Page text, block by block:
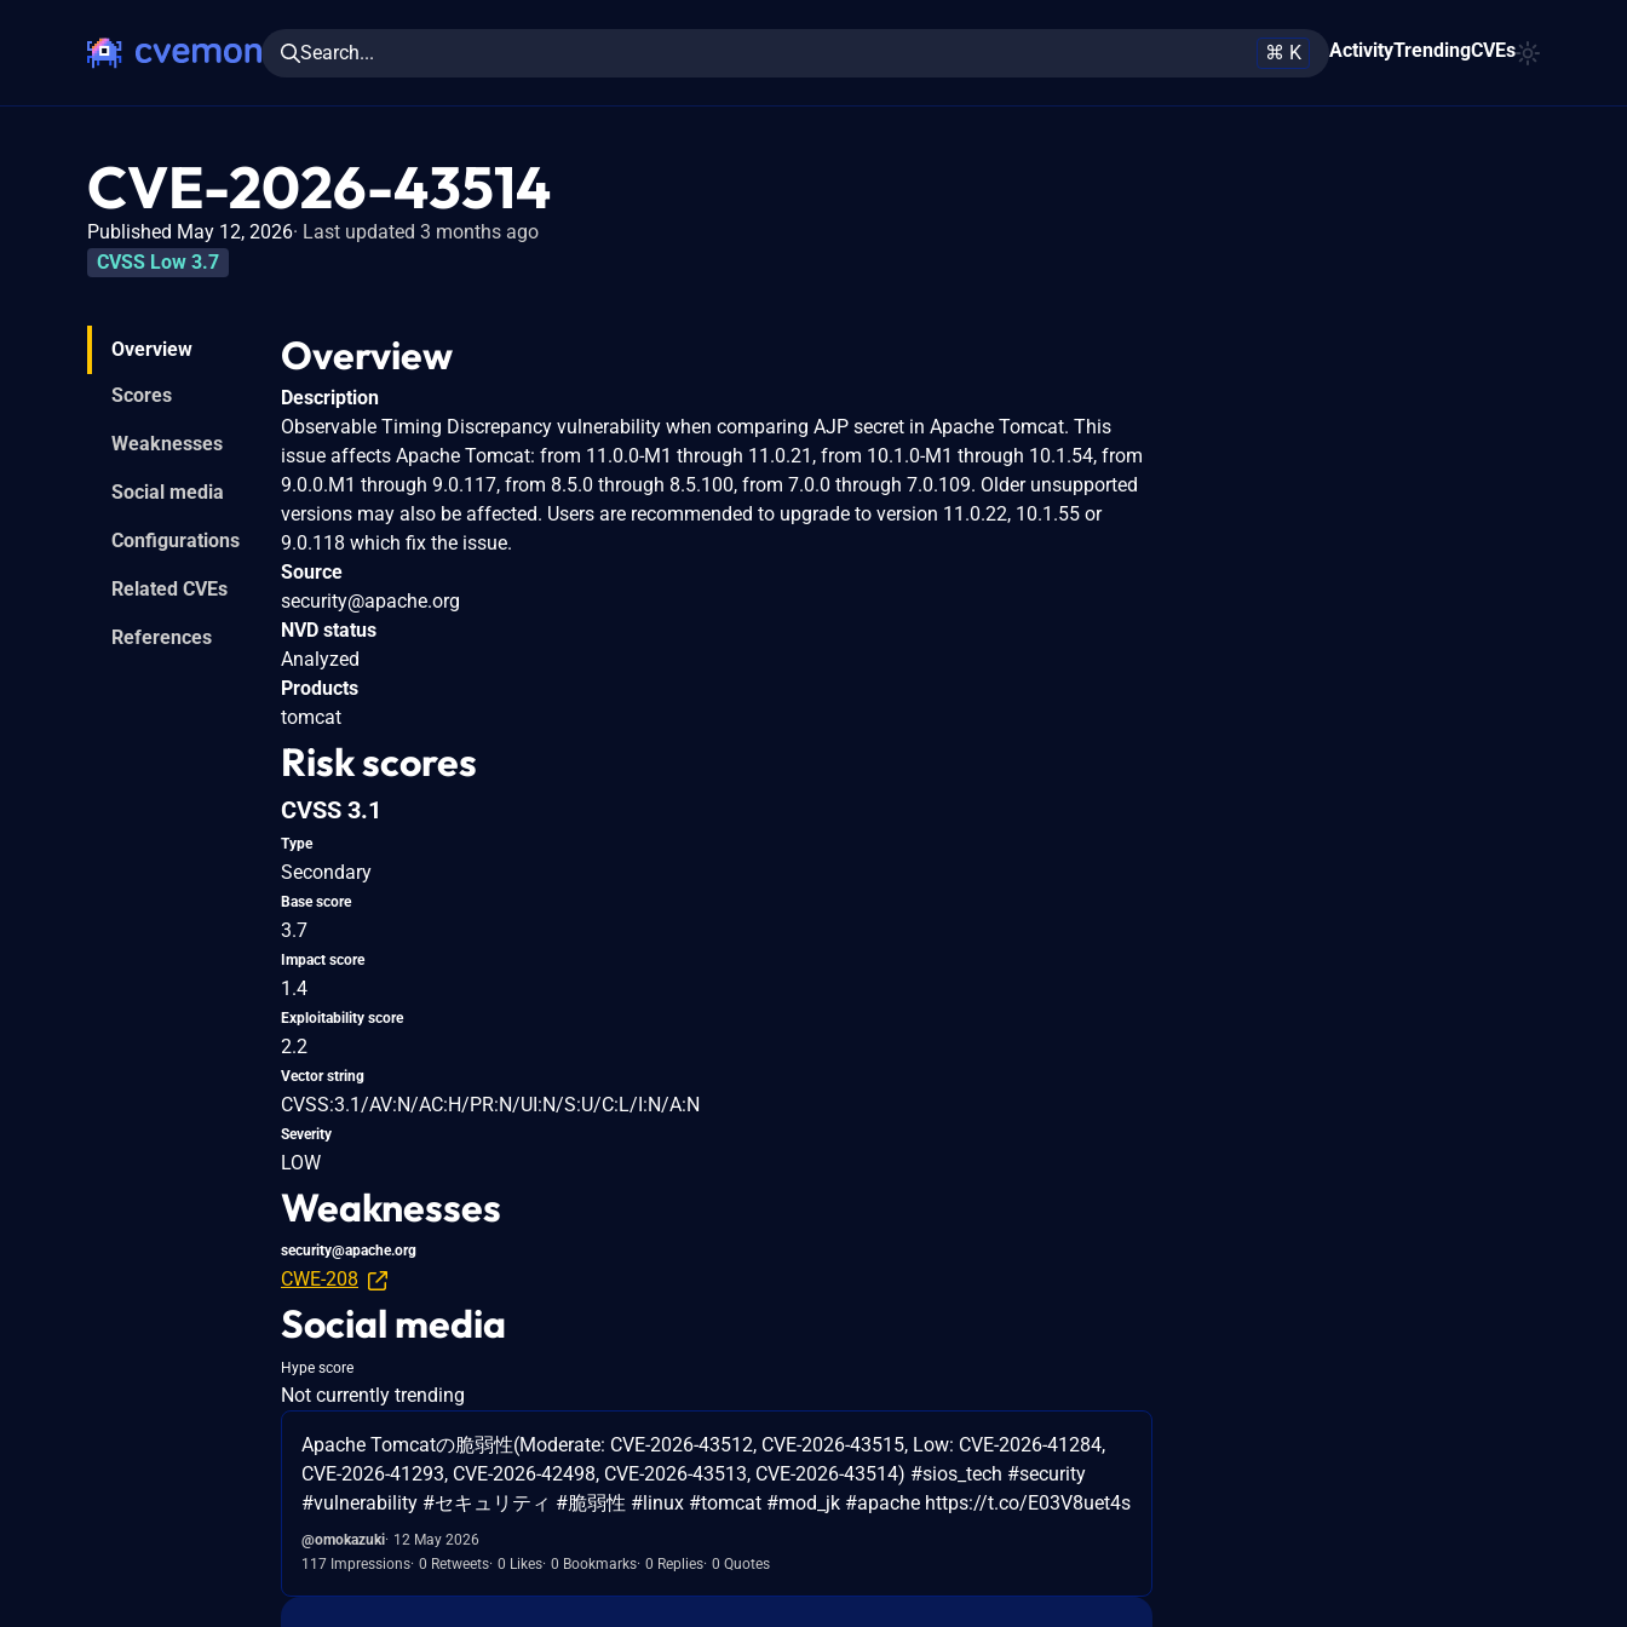
Search... ⌘ K ActivityTrendingCVEs
CVE-2026-43514
Published May 12, 2026 Last updated 3 months ago
CVSS Low 3.7
Overview
Scores
Weaknesses
Social media
Configurations
Related CVEs
References
Overview
Description
Observable Timing Discrepancy vulnerability when comparing AJP secret in Apache Tomcat. This
issue affects Apache Tomcat: from 11.0.0-M1 through 11.0.21, from 10.1.0-M1 through 10.1.54, from
9.0.0.M1 through 9.0.117, from 8.5.0 through 8.5.100, from 7.0.0 through 7.0.109. Older unsupported
versions may also be affected. Users are recommended to upgrade to version 11.0.22, 10.1.55 or
9.0.118 which fix the issue.
Source
security@apache.org
NVD status
Analyzed
Products
tomcat
Risk scores
CVSS 3.1
Type
Secondary
Base score
3.7
Impact score
1.4
Exploitability score
2.2
Vector string
CVSS:3.1/AV:N/AC:H/PR:N/UI:N/S:U/C:L/I:N/A:N
Severity
LOW
Weaknesses
security@apache.org
CWE-208
Social media
Hype score
Not currently trending
Apache Tomcatの脆弱性(Moderate: CVE-2026-43512, CVE-2026-43515, Low: CVE-2026-41284,
CVE-2026-41293, CVE-2026-42498, CVE-2026-43513, CVE-2026-43514) #sios_tech #security
#vulnerability #セキュリティ #脆弱性 #linux #tomcat #mod_jk #apache https://t.co/E03V8uet4s
@omokazuki 12 May 2026
117 Impressions 0 Retweets 0 Likes 0 Bookmarks 0 Replies 0 Quotes